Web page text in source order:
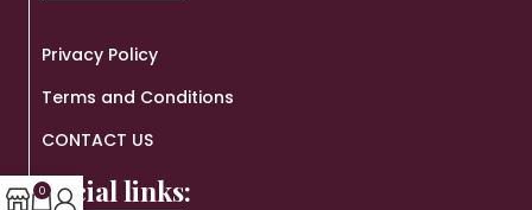
Privacy Policy
Terms and Conditions
CONTACT US
Social links:
0